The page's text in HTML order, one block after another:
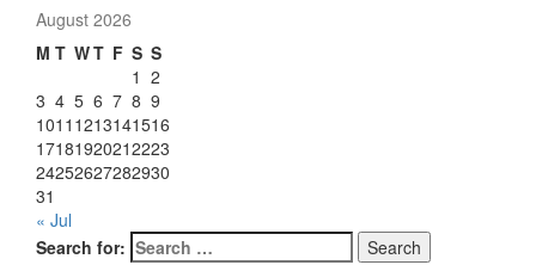
August 2026
M T WT F S S
1 2
3 4 5 6 7 8 9
1011 1213141516
17181920212223
24252627282930
31
« Jul
Search for:
Search